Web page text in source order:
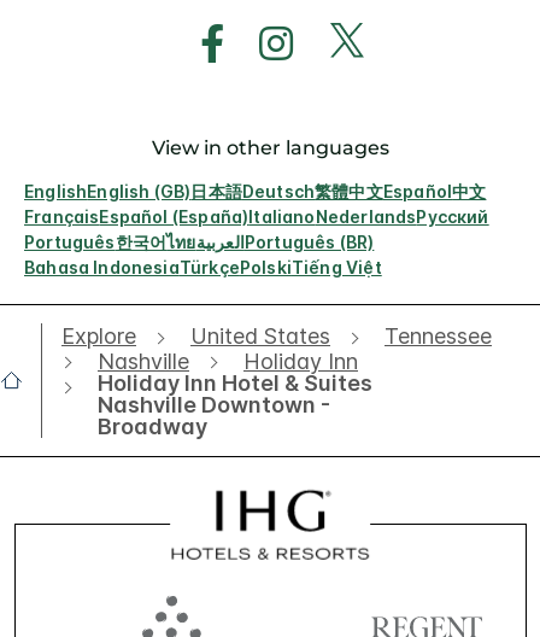
View in other languages
EnglishEnglish (GB)日本語Deutsch繁體中文Español中文
FrançaisEspañol (España)ItalianoNederlandsРусский
Português한국어ไทยالعربيةPortuguês (BR)
Bahasa IndonesiaTürkçePolskiTiếng Việt
Explore United States
Tennessee
Nashville
Holiday Inn
Holiday Inn Hotel & Suites
Nashville Downtown -
Broadway